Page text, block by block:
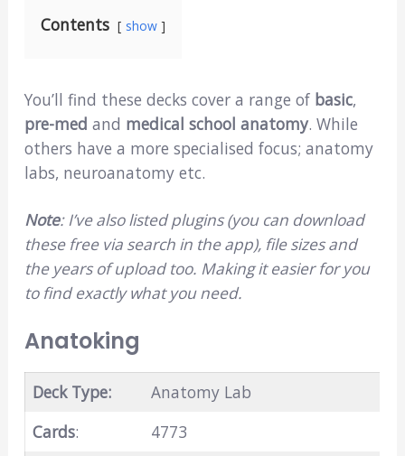
Contents show
You’ll find these decks cover a range of basic,
pre-med and medical school anatomy. While
others have a more specialised focus; anatomy
labs, neuroanatomy etc.
Note: I’ve also listed plugins (you can download
these free via search in the app), file sizes and
the years of upload too. Making it easier for you
to find exactly what you need.
Anatoking
Deck Type:
Anatomy Lab
Cards:
4773